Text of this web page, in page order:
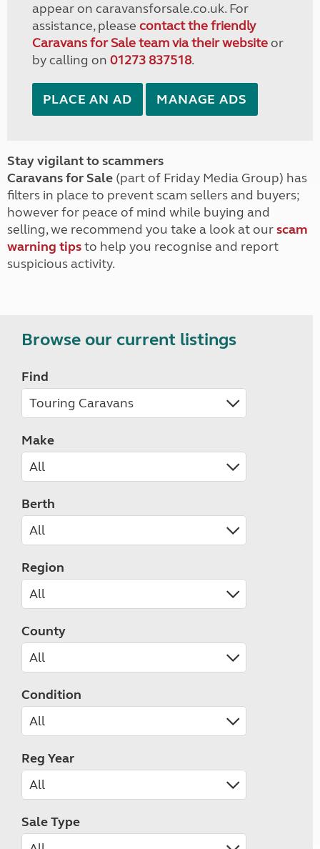
appear on caravansforsale.co.uk. For
assistance, please contact the friendly
Caravans for Sale team via their websiteor
by calling on 01273 837518.
PLACE AN AD MANAGE ADS
Stay vigilant to scammers
Caravans for Sale (part of Friday Media Group) has
filters in place to prevent scam sellers and buyers;
however for peace of mind while buying and
selling, we recommend you take a look at ourscam
warning tipsto help you recognise and report
suspicious activity.
Browse our current listings
Find
Make
Berth
Region
County
Condition
Reg Year
Sale Type